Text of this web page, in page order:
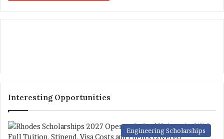
Interesting Opportunities
Engineering Scholarships